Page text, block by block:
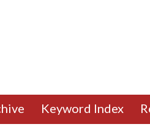
Keyword Index